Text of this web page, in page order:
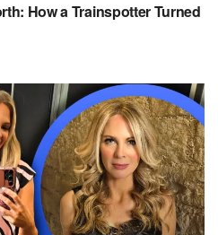
How a Trainspotter Turned